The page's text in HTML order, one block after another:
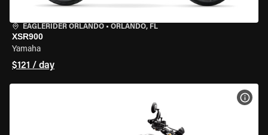
EAGLERIDER ORLANDO • ORLANDO, FL
XSR900
Yamaha
$121 / day